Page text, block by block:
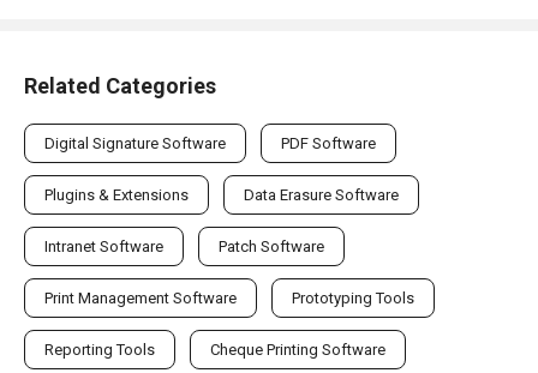
Related Categories
Digital Signature Software PDF Software
Plugins & Extensions Data Erasure Software
Intranet Software Patch Software
Print Management Software Prototyping Tools
Reporting Tools Cheque Printing Software